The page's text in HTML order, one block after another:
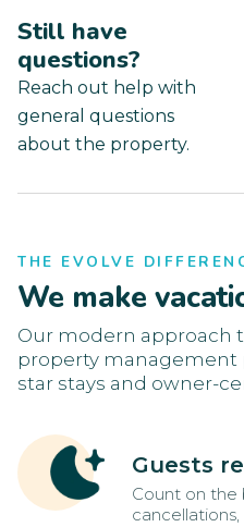
Still have
questions?
Reach out help with
general questions
about the property.
THE EVOLVE
We make
Our modern approach
property management
star stays and owner-
Guests
Count on the
cancellations,